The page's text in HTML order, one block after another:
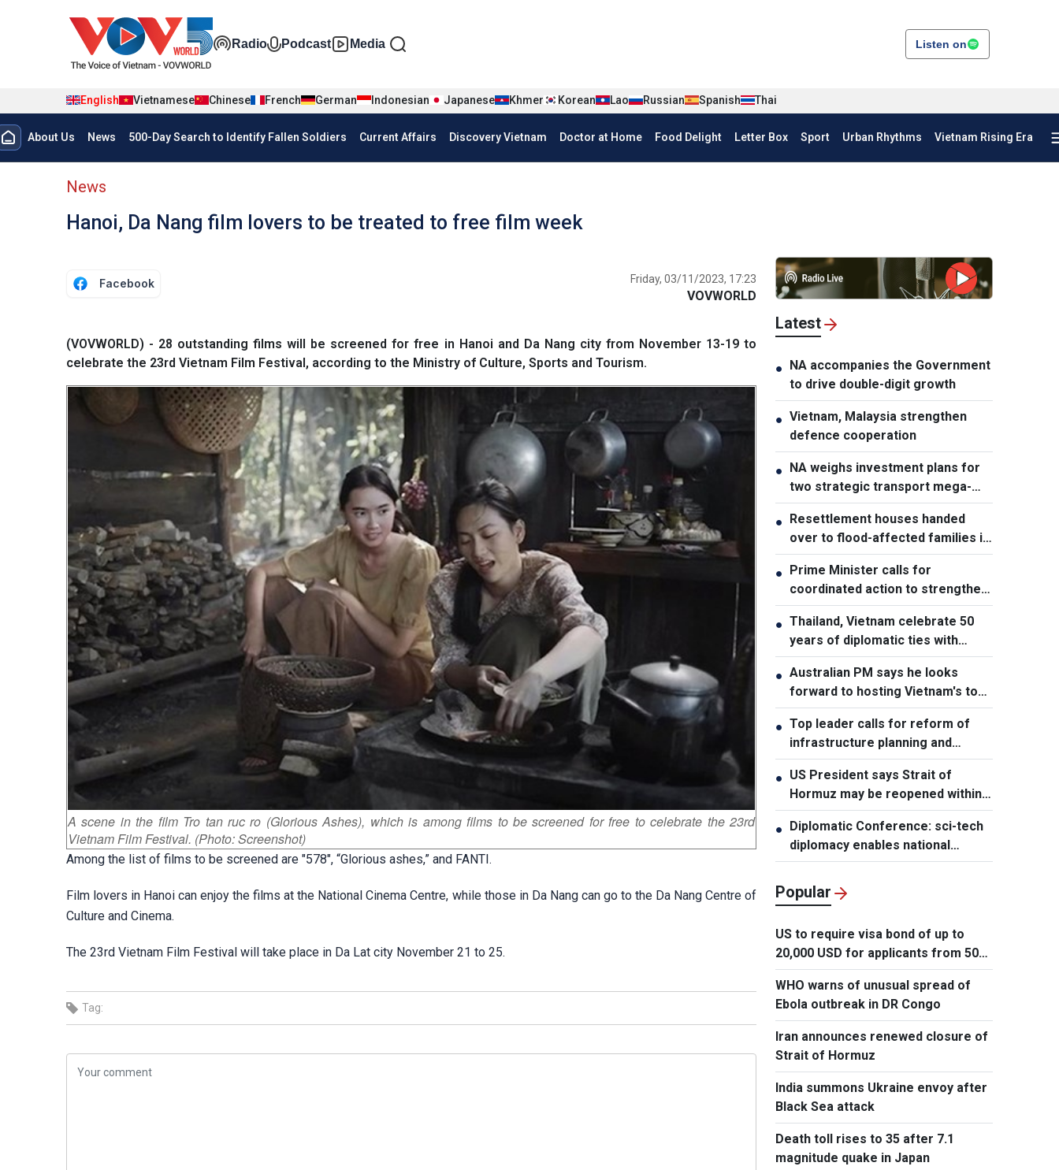
Đa phương tiện tiếng Anh
Radio Podcast Media Listen on
English Vietnamese Chinese French German Indonesian Japanese Khmer Korean Lao Russian Spanish Thai
Menu trang chủ tiếng anh
About Us News 500-Day Search to Identify Fallen Soldiers Current Affairs Discovery Vietnam Doctor at Home Food Delight Letter Box Sport Urban Rhythms Vietnam Rising Era
menu phụ tiếng anh
News
Hanoi, Da Nang film lovers to be treated to free film week ​ ​
Facebook Friday, 03/11/2023, 17:23
VOVWORLD
(VOVWORLD) - 28 outstanding films will be screened for free in Hanoi and Da Nang city from November 13-19 to
celebrate the 23rd Vietnam Film Festival, according to the Ministry of Culture, Sports and Tourism.
A scene in the film Tro tan ruc ro (Glorious Ashes), which is among films to be screened for free to celebrate the 23rd
Vietnam Film Festival. (Photo: Screenshot)
Among the list of films to be screened are "578", “Glorious ashes,” and FANTI.
Film lovers in Hanoi can enjoy the films at the National Cinema Centre, while those in Da Nang can go to the Da Nang Centre of
Culture and Cinema.
The 23rd Vietnam Film Festival will take place in Da Lat city November 21 to 25.
Tag:
Latest
● NA accompanies the Government
to drive double-digit growth
● Vietnam, Malaysia strengthen
defence cooperation
● NA weighs investment plans for
two strategic transport mega-
projects
● Resettlement houses handed
over to flood-affected families in
Muong Than
● Prime Minister calls for
coordinated action to strengthen
cybersecurity
● Thailand, Vietnam celebrate 50
years of diplomatic ties with
cultural exhibition
● Australian PM says he looks
forward to hosting Vietnam's top
leader
● Top leader calls for reform of
infrastructure planning and
development
● US President says Strait of
Hormuz may be reopened within
48 hours
● Diplomatic Conference: sci-tech
diplomacy enables national
development capacity
Popular
US to require visa bond of up to
20,000 USD for applicants from 50
countries
WHO warns of unusual spread of
Ebola outbreak in DR Congo
Iran announces renewed closure of
Strait of Hormuz
India summons Ukraine envoy after
Black Sea attack
Death toll rises to 35 after 7.1
magnitude quake in Japan